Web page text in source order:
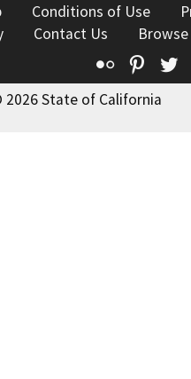
Conditions of Use
Contact Us
Flickr
State of California